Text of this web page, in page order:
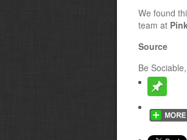
We found
team at
Source
Be